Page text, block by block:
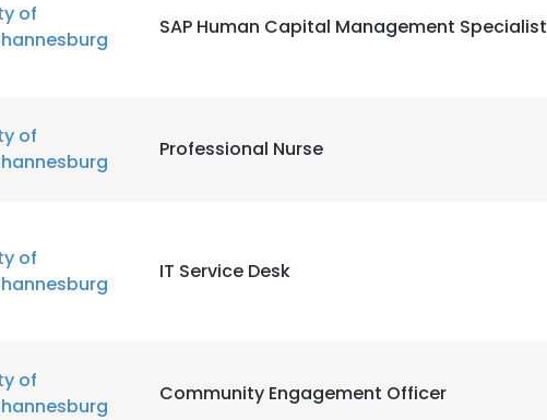
of
SAP Human Capital Management Specialist
of
Professional Nurse
of
IT Service Desk
of
Community Engagement Officer